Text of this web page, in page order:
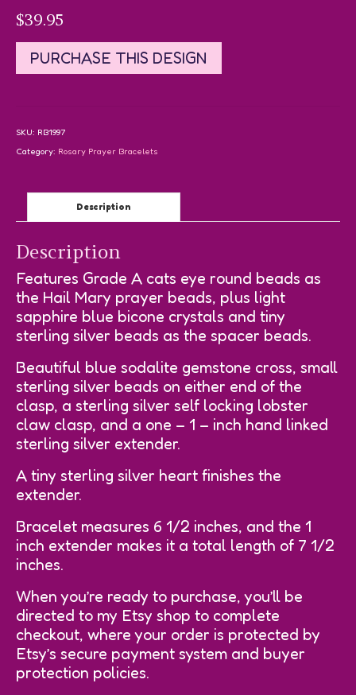
$39.95
PURCHASE THIS DESIGN
SKU: RB1997
Category: Rosary Prayer Bracelets
Description
Description
Features Grade A cats eye round beads as
the Hail Mary prayer beads, plus light
sapphire blue bicone crystals and tiny
sterling silver beads as the spacer beads.
Beautiful blue sodalite gemstone cross, small
sterling silver beads on either end of the
clasp, a sterling silver self locking lobster
claw clasp, and a one – 1 – inch hand linked
sterling silver extender.
A tiny sterling silver heart finishes the
extender.
Bracelet measures 6 1/2 inches, and the 1
inch extender makes it a total length of 7 1/2
inches.
When you’re ready to purchase, you’ll be
directed to my Etsy shop to complete
checkout, where your order is protected by
Etsy’s secure payment system and buyer
protection policies.